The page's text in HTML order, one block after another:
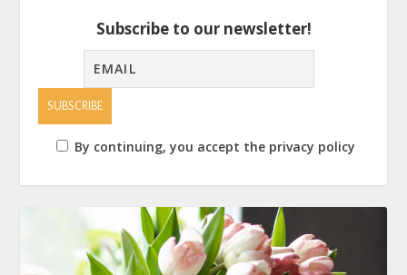
Subscribe to our newsletter!
By continuing, you accept the privacy policy